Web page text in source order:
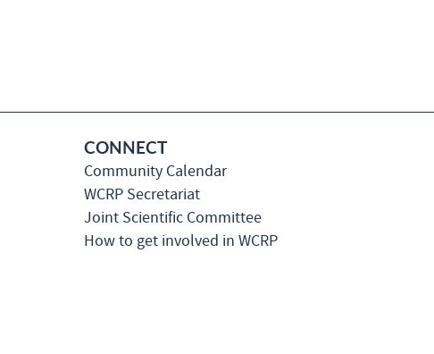
CONNECT
Community Calendar
WCRP Secretariat
Joint Scientific Committee
How to get involved in WCRP